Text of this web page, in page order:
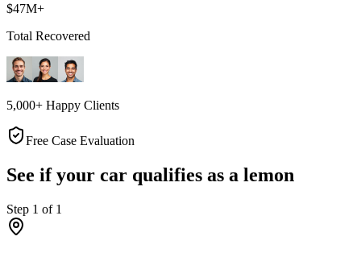
$47M+
Total Recovered
5,000+ Happy Clients
Free Case Evaluation
See if your car qualifies as a lemon
Step 1 of 1